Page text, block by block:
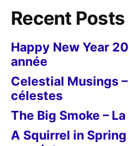
Recent Posts
Happy New Year
année
Celestial Musings
célestes
The Big Smoke –
A Squirrel in Spring